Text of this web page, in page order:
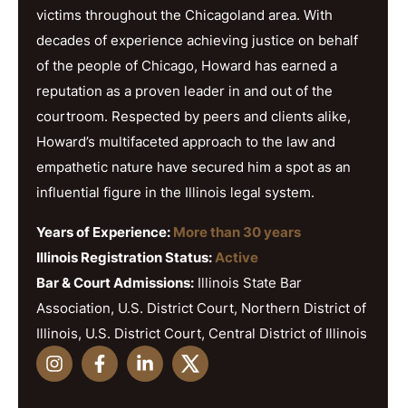
victims throughout the Chicagoland area. With
decades of experience achieving justice on behalf
of the people of Chicago, Howard has earned a
reputation as a proven leader in and out of the
courtroom. Respected by peers and clients alike,
Howard’s multifaceted approach to the law and
empathetic nature have secured him a spot as an
influential figure in the Illinois legal system.
Years of Experience: More than 30 years
Illinois Registration Status:Active
Bar & Court Admissions: Illinois State Bar
Association, U.S. District Court, Northern District of
Illinois, U.S. District Court, Central District of Illinois